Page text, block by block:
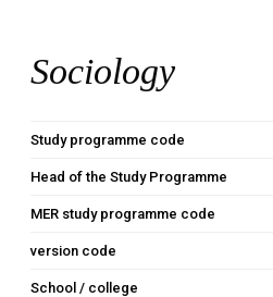
Sociology
Study programme code
Head of the Study Programme
MER study programme code
version code
School / college